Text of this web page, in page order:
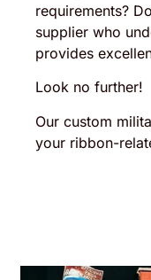
requirements?
supplier who
provides
Look no further!
Our custom
your ribbon-